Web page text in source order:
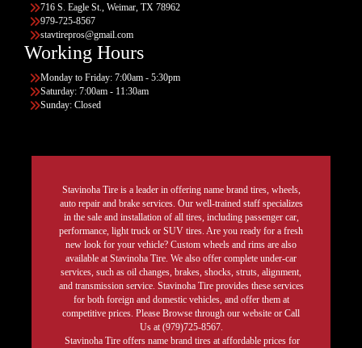
716 S. Eagle St., Weimar, TX 78962
979-725-8567
stavtirepros@gmail.com
Working Hours
Monday to Friday: 7:00am - 5:30pm
Saturday: 7:00am - 11:30am
Sunday: Closed
Stavinoha Tire is a leader in offering name brand tires, wheels,
auto repair and brake services. Our well-trained staff specializes
in the sale and installation of all tires, including passenger car,
performance, light truck or SUV tires. Are you ready for a fresh
new look for your vehicle? Custom wheels and rims are also
available at Stavinoha Tire. We also offer complete under-car
services, such as oil changes, brakes, shocks, struts, alignment,
and transmission service. Stavinoha Tire provides these services
for both foreign and domestic vehicles, and offer them at
competitive prices. Please Browse through our website or Call
Us at (979)725-8567.
Stavinoha Tire offers name brand tires at affordable prices for